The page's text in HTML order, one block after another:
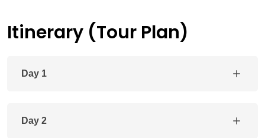
Itinerary (Tour Plan)
Day 1
Day 2